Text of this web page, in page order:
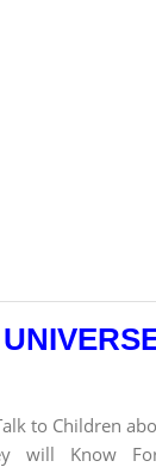
to Children
will Know